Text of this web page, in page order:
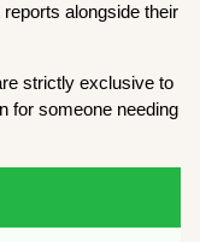
alongside their
strictly exclusive to
for someone needing